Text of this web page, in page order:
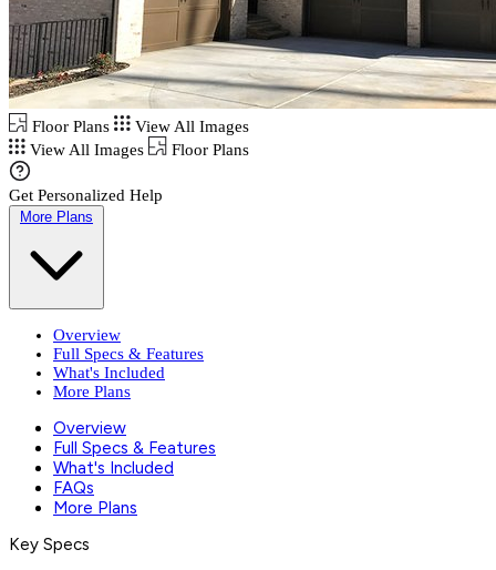
Floor Plans
View All Images
View All Images
Floor Plans
Get Personalized Help
More Plans
Overview
Full Specs & Features
What's Included
More Plans
Overview
Full Specs & Features
What's Included
FAQs
More Plans
Key Specs